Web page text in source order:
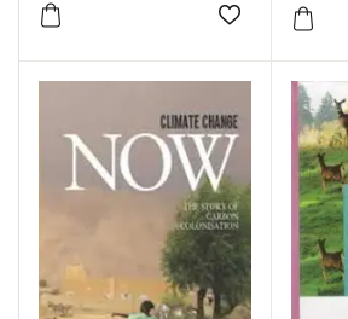
Add to wishlist